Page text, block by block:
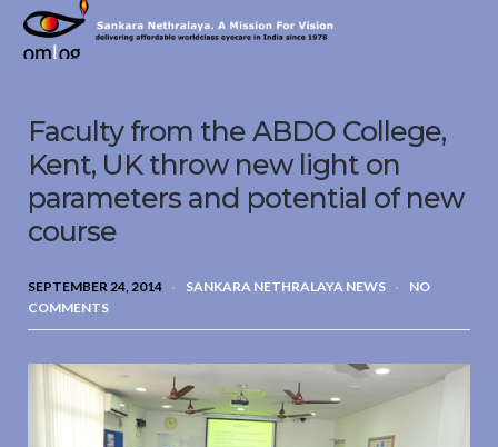
Sankara
Nethralaya.
Vision
Faculty from the ABDO College,
Kent, UK throw new light on
parameters and potential of new
course
SEPTEMBER 24, 2014 SANKARA NETHRALAYA NEWS
NO
COMMENTS